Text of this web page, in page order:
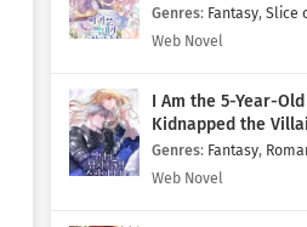
Genres: Fantasy, Slice
Web Novel
I Am the 5-Year-
Kidnapped the
Genres: Fantasy,
Web Novel